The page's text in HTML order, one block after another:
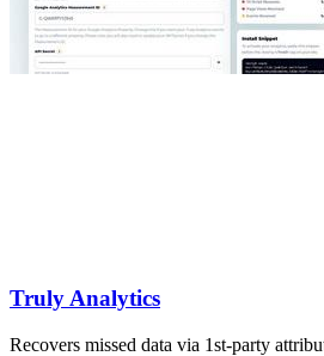
Truly Analytics
Recovers missed data via 1st-party